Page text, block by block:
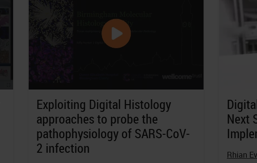
Exploiting Digital Histology
approaches to probe the
pathophysiology of SARS-CoV-
2 infection
Next
Rhian